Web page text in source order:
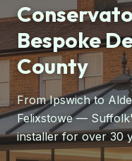
Bespoke
County
From Ipswich to
Felixstowe —
installer for over 30